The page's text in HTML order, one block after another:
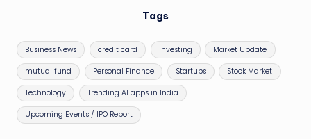
Tags
Business News credit card Investing Market Update
mutual fund Personal Finance Startups Stock Market
Technology Trending AI apps in India
Upcoming Events / IPO Report